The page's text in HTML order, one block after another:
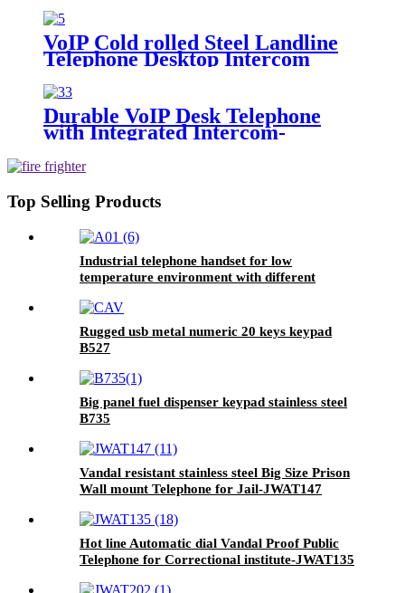
VoIP Cold rolled Steel Landline
Telephone Desktop Intercom
Telephone -JWDTB12
Durable VoIP Desk Telephone
with Integrated Intercom-
Top Selling Products
Industrial telephone handset for low
temperature environment with different
Rugged usb metal numeric 20 keys keypad
B527
Big panel fuel dispenser keypad stainless steel
B735
Vandal resistant stainless steel Big Size Prison
Wall mount Telephone for Jail-JWAT147
Hot line Automatic dial Vandal Proof Public
Telephone for Correctional institute-JWAT135